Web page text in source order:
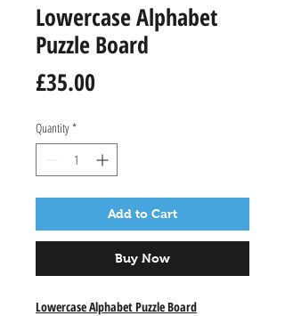
Lowercase Alphabet
Puzzle Board
£35.00
Quantity *
Add to Cart
Buy Now
Lowercase Alphabet Puzzle Board